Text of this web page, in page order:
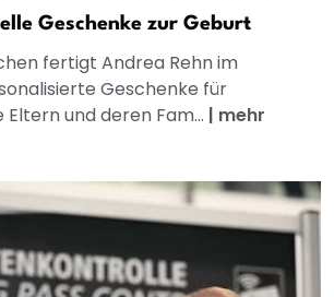
Geschenke zur Geburt
fertigt Andrea Rehn im
Geschenke für
und deren Fam... | mehr